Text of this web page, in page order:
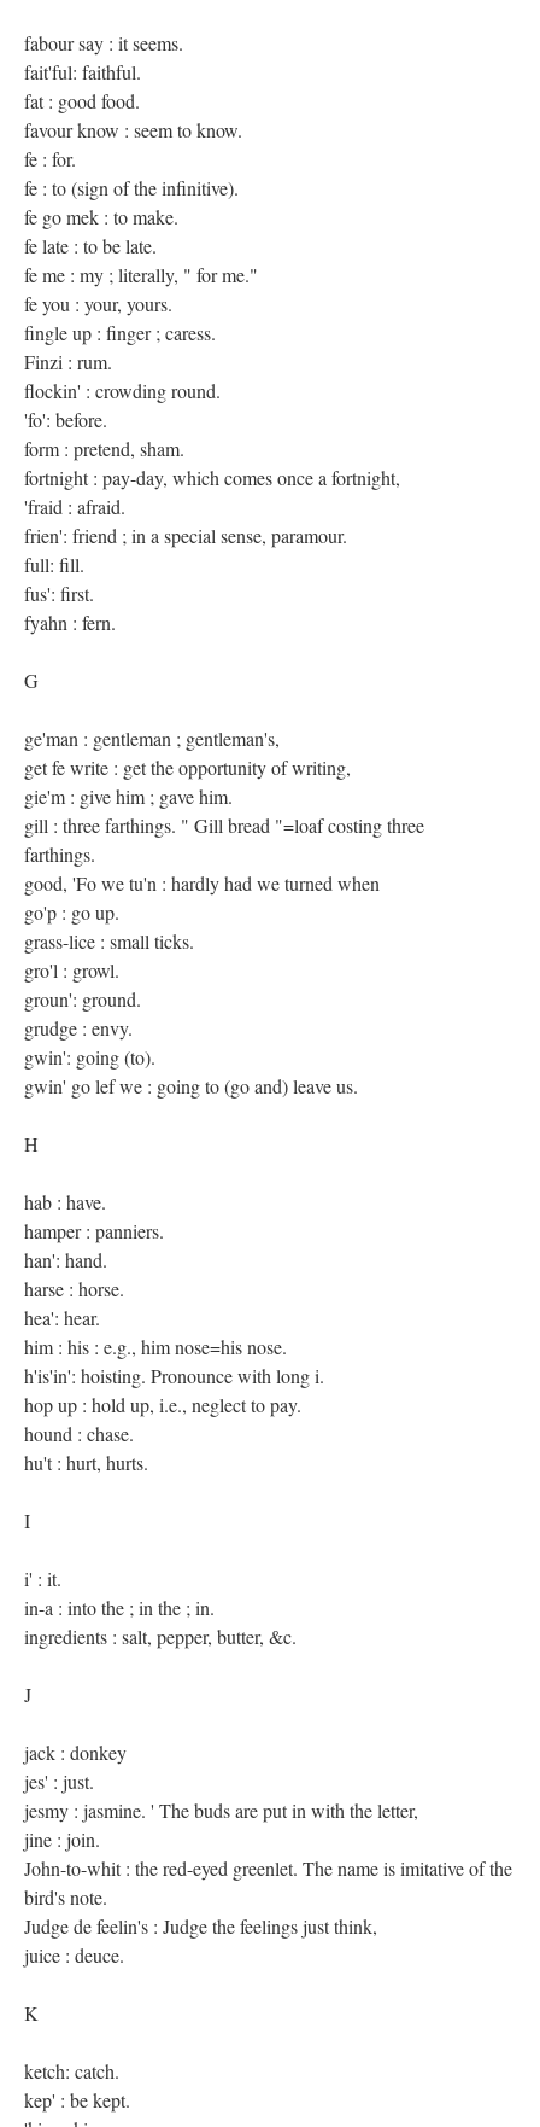
fabour say : it seems.
fait'ful: faithful.
fat : good food.
favour know : seem to know.
fe : for.
fe : to (sign of the infinitive).
fe go mek : to make.
fe late : to be late.
fe me : my ; literally, " for me."
fe you : your, yours.
fingle up : finger ; caress.
Finzi : rum.
flockin' : crowding round.
'fo': before.
form : pretend, sham.
fortnight : pay-day, which comes once a fortnight,
'fraid : afraid.
frien': friend ; in a special sense, paramour.
full: fill.
fus': first.
fyahn : fern.
G
ge'man : gentleman ; gentleman's,
get fe write : get the opportunity of writing,
gie'm : give him ; gave him.
gill : three farthings. " Gill bread "=loaf costing three
farthings.
good, 'Fo we tu'n : hardly had we turned when
go'p : go up.
grass-lice : small ticks.
gro'l : growl.
groun': ground.
grudge : envy.
gwin': going (to).
gwin' go lef we : going to (go and) leave us.
H
hab : have.
hamper : panniers.
han': hand.
harse : horse.
hea': hear.
him : his : e.g., him nose=his nose.
h'is'in': hoisting. Pronounce with long i.
hop up : hold up, i.e., neglect to pay.
hound : chase.
hu't : hurt, hurts.
I
i' : it.
in-a : into the ; in the ; in.
ingredients : salt, pepper, butter, &c.
J
jack : donkey
jes' : just.
jesmy : jasmine. ' The buds are put in with the letter,
jine : join.
John-to-whit : the red-eyed greenlet. The name is imitative of the
bird's note.
Judge de feelin's : Judge the feelings just think,
juice : deuce.
K
ketch: catch.
kep' : be kept.